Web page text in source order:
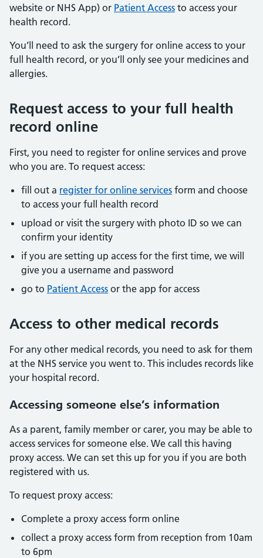
website or NHS App) or Patient Access to access your
health record.
You’ll need to ask the surgery for online access to your
full health record, or you’ll only see your medicines and
allergies.
Request access to your full health
record online
First, you need to register for online services and prove
who you are. To request access:
fill out a register for online services form and choose
to access your full health record
upload or visit the surgery with photo ID so we can
confirm your identity
if you are setting up access for the first time, we will
give you a username and password
go to Patient Access or the app for access
Access to other medical records
For any other medical records, you need to ask for them
at the NHS service you went to. This includes records like
your hospital record.
Accessing someone else’s information
As a parent, family member or carer, you may be able to
access services for someone else. We call this having
proxy access. We can set this up for you if you are both
registered with us.
To request proxy access:
Complete a proxy access form online
collect a proxy access form from reception from 10am
to 6pm